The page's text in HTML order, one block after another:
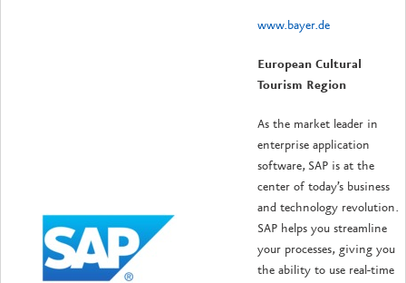
www.bayer.de
European Cultural
Tourism Region
As the market leader in
enterprise application
software, SAP is at the
center of today’s business
and technology revolution.
SAP helps you streamline
your processes, giving you
the ability to use real-time